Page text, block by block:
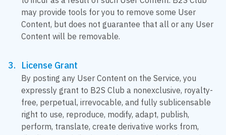
may provide tools for you to remove some User
Content, but does not guarantee that all or any User
Content will be removable.
License Grant
By posting any User Content on the Service, you
expressly grant to B2S Club a nonexclusive, royalty-
free, perpetual, irrevocable, and fully sublicensable
right to use, reproduce, modify, adapt, publish,
perform, translate, create derivative works from,